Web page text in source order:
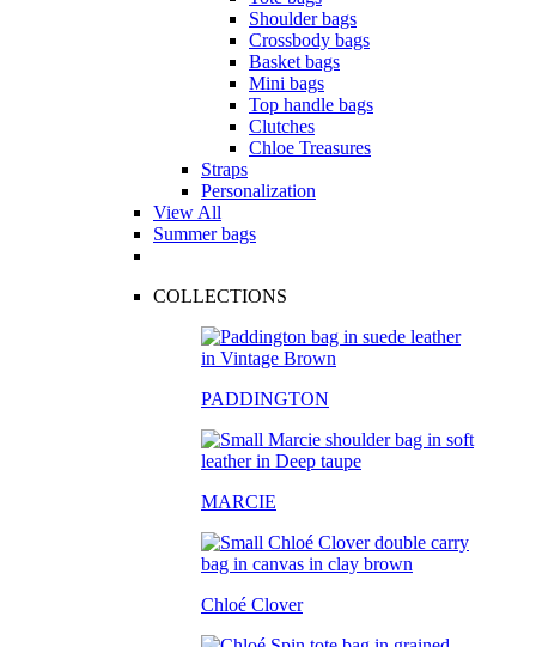
Shoulder bags
Crossbody bags
Basket bags
Mini bags
Top handle bags
Clutches
Chloe Treasures
Straps
Personalization
View All
Summer bags
COLLECTIONS
PADDINGTON
MARCIE
Chloé Clover